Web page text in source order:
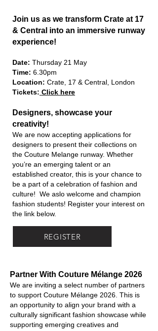
Join us as we transform Crate at 17
& Central into an immersive runway
experience!
Date: Thursday 21 May
Time: 6.30pm
Location: Crate, 17 & Central, London
Tickets: Click here
Designers, showcase your
creativity!
We are now accepting applications for
designers to present their collections on
the Couture Melange runway. Whether
you’re an emerging talent or an
established creator, this is your chance to
be a part of a celebration of fashion and
culture! We aslo welcome and champion
fashion students! Register your interest on
the link below.
REGISTER
Partner With Couture Mélange 2026
We are inviting a select number of partners
to support Couture Mélange 2026. This is
an opportunity to align your brand with a
culturally significant fashion showcase while
supporting emerging creatives and